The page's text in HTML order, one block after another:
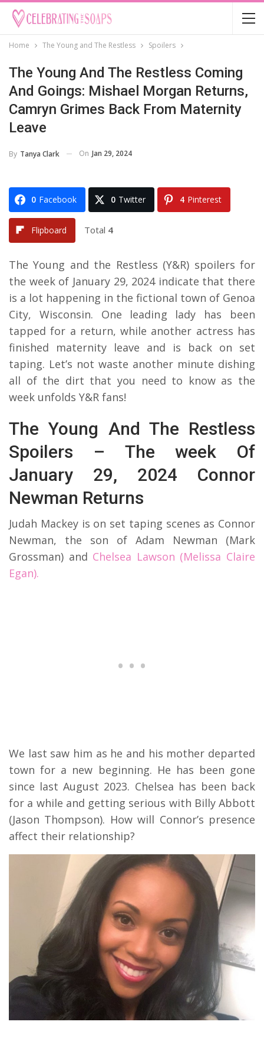
Home The Young and The Restless Spoilers
The Young And The Restless Coming
And Goings: Mishael Morgan Returns,
Camryn Grimes Back From Maternity
Leave
By Tanya Clark On Jan 29, 2024
0 Facebook 0 Twitter 4 Pinterest
Flipboard Total 4
The Young and the Restless (Y&R) spoilers for
the week of January 29, 2024 indicate that there
is a lot happening in the fictional town of Genoa
City, Wisconsin. One leading lady has been
tapped for a return, while another actress has
finished maternity leave and is back on set
taping. Let’s not waste another minute dishing
all of the dirt that you need to know as the
week unfolds Y&R fans!
The Young And The Restless
Spoilers – The week Of
January 29, 2024 Connor
Newman Returns
Judah Mackey is on set taping scenes as Connor
Newman, the son of Adam Newman (Mark
Grossman) and Chelsea Lawson (Melissa Claire
Egan).
We last saw him as he and his mother departed
town for a new beginning. He has been gone
since last August 2023. Chelsea has been back
for a while and getting serious with Billy Abbott
(Jason Thompson). How will Connor’s presence
affect their relationship?